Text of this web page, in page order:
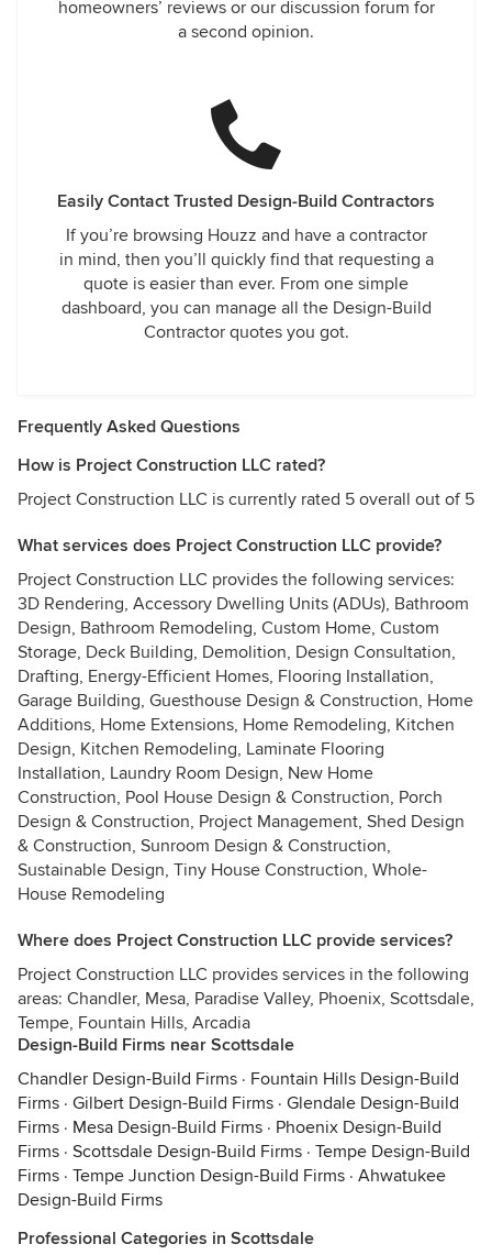
homeowners’ reviews or our discussion forum for
a second opinion.
Easily Contact Trusted Design-Build Contractors
If you’re browsing Houzz and have a contractor
in mind, then you’ll quickly find that requesting a
quote is easier than ever. From one simple
dashboard, you can manage all the Design-Build
Contractor quotes you got.
Frequently Asked Questions
How is Project Construction LLC rated?
Project Construction LLC is currently rated 5 overall out of 5
What services does Project Construction LLC provide?
Project Construction LLC provides the following services:
3D Rendering, Accessory Dwelling Units (ADUs), Bathroom
Design, Bathroom Remodeling, Custom Home, Custom
Storage, Deck Building, Demolition, Design Consultation,
Drafting, Energy-Efficient Homes, Flooring Installation,
Garage Building, Guesthouse Design & Construction, Home
Additions, Home Extensions, Home Remodeling, Kitchen
Design, Kitchen Remodeling, Laminate Flooring
Installation, Laundry Room Design, New Home
Construction, Pool House Design & Construction, Porch
Design & Construction, Project Management, Shed Design
& Construction, Sunroom Design & Construction,
Sustainable Design, Tiny House Construction, Whole-
House Remodeling
Where does Project Construction LLC provide services?
Project Construction LLC provides services in the following
areas: Chandler, Mesa, Paradise Valley, Phoenix, Scottsdale,
Tempe, Fountain Hills, Arcadia
Design-Build Firms near Scottsdale
Chandler Design-Build Firms · Fountain Hills Design-Build
Firms · Gilbert Design-Build Firms · Glendale Design-Build
Firms · Mesa Design-Build Firms · Phoenix Design-Build
Firms · Scottsdale Design-Build Firms · Tempe Design-Build
Firms · Tempe Junction Design-Build Firms · Ahwatukee
Design-Build Firms
Professional Categories in Scottsdale